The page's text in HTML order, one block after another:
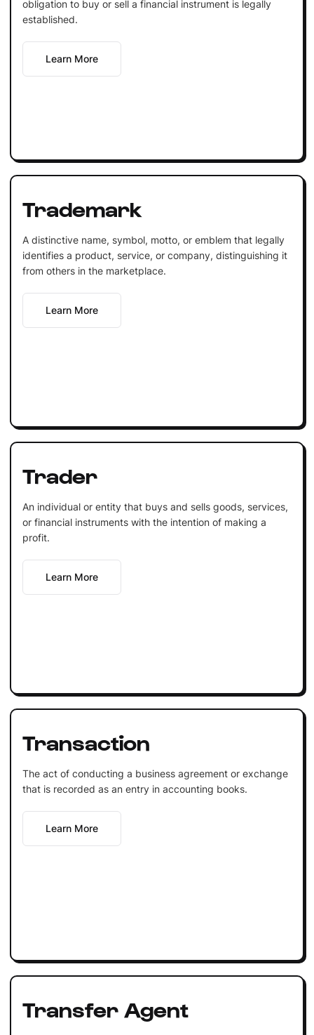
obligation to buy or sell a financial instrument is legally
established.
Learn More
Trademark
A distinctive name, symbol, motto, or emblem that legally
identifies a product, service, or company, distinguishing it
from others in the marketplace.
Learn More
Trader
An individual or entity that buys and sells goods, services,
or financial instruments with the intention of making a
profit.
Learn More
Transaction
The act of conducting a business agreement or exchange
that is recorded as an entry in accounting books.
Learn More
Transfer Agent